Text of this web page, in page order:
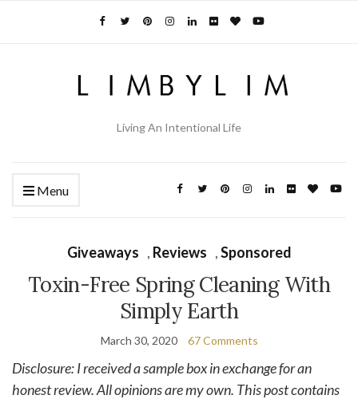
Living An Intentional Life
Menu
Giveaways , Reviews ,Sponsored
Toxin-Free Spring Cleaning With
Simply Earth
March 30, 2020 67 Comments
Disclosure: I received a sample box in exchange for an
honest review. All opinions are my own. This post contains